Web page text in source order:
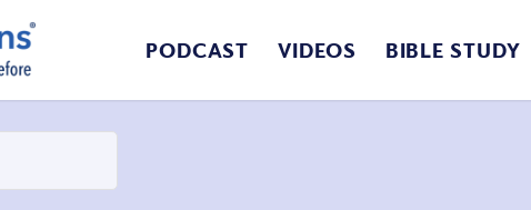
PODCAST VIDEOS BIBLE STUDY